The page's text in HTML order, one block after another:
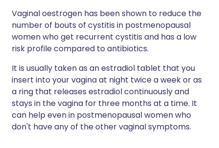
Vaginal oestrogen has been shown to reduce the
number of bouts of cystitis in postmenopausal
women who get recurrent cystitis and has a low
risk profile compared to antibiotics.
It is usually taken as an estradiol tablet that you
insert into your vagina at night twice a week or as
a ring that releases estradiol continuously and
stays in the vagina for three months at a time. It
can help even in postmenopausal women who
don't have any of the other vaginal symptoms.